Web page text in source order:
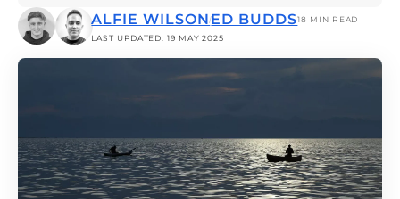
LAST UPDATED: 19 MAY 2025
ALFIE WILSONED BUDDS18 MIN READ